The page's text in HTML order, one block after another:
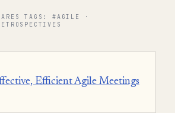
TAGS: #AGILE ·
Efficient Agile Meetings